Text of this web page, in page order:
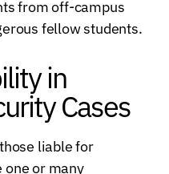
from off-campus
fellow students.
in
Cases
liable for
one or many